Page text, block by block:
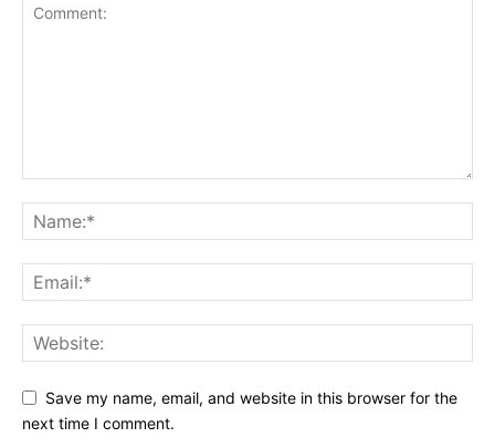
Save my name, email, and website in this browser for the
next time I comment.